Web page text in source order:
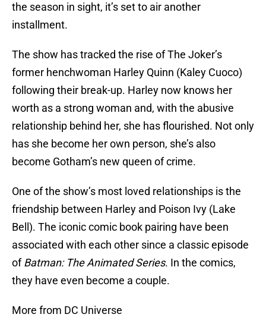
the season in sight, it’s set to air another
installment.
The show has tracked the rise of The Joker’s
former henchwoman Harley Quinn (Kaley Cuoco)
following their break-up. Harley now knows her
worth as a strong woman and, with the abusive
relationship behind her, she has flourished. Not only
has she become her own person, she’s also
become Gotham’s new queen of crime.
One of the show’s most loved relationships is the
friendship between Harley and Poison Ivy (Lake
Bell). The iconic comic book pairing have been
associated with each other since a classic episode
ofBatman: The Animated Series. In the comics,
they have even become a couple.
More from DC Universe